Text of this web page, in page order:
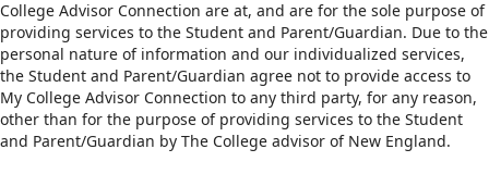
College Advisor Connection are at, and are for the sole purpose of
providing services to the Student and Parent/Guardian. Due to the
personal nature of information and our individualized services,
the Student and Parent/Guardian agree not to provide access to
My College Advisor Connection to any third party, for any reason,
other than for the purpose of providing services to the Student
and Parent/Guardian by The College advisor of New England.